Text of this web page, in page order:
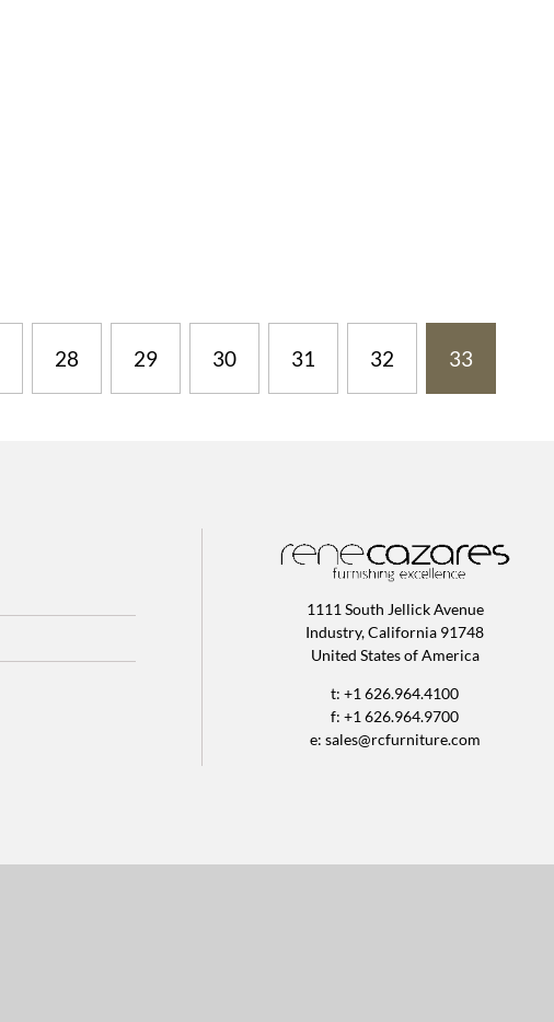
28 29 30 31 32 33
1111 South Jellick Avenue
Industry, California 91748
United States of America
t: +1 626.964.4100
f: +1 626.964.9700
e: sales@rcfurniture.com